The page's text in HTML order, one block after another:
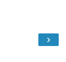
›